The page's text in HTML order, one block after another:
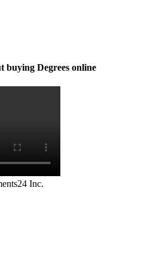
buying Degrees online
Inc.